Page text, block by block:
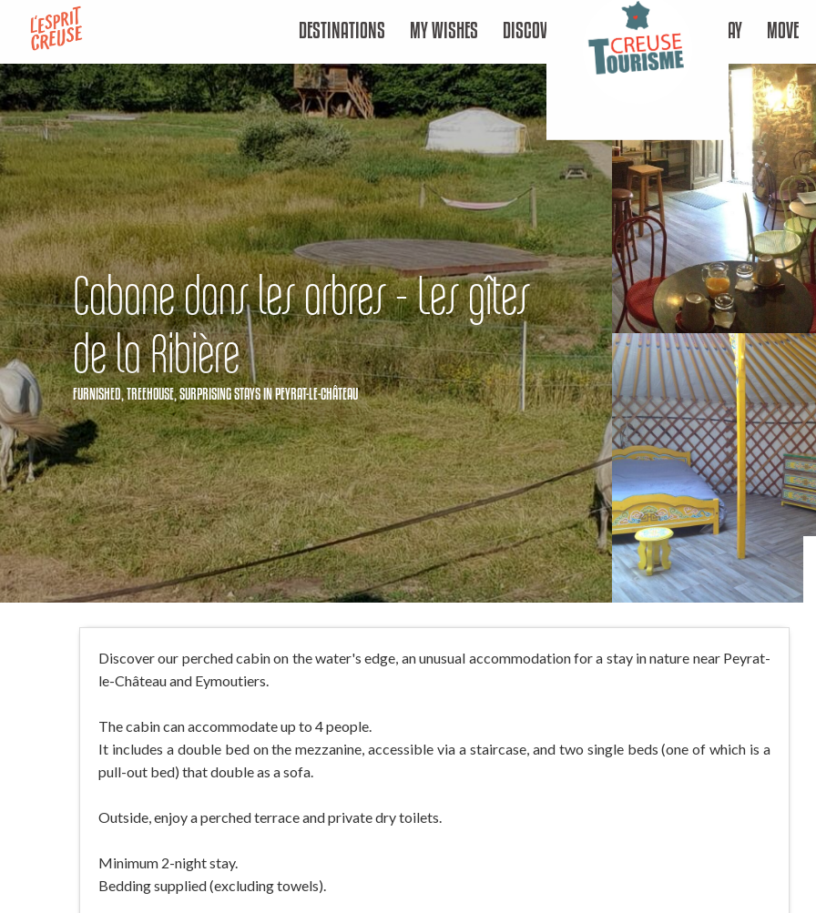
contenu
principal
DESTINATIONS MY WISHES DISCOVER STAY MOVE
Cabane dans les arbres - Les gîtes
de la Ribière
FURNISHED,TREEHOUSE,SURPRISING STAYSIN PEYRAT-LE-CHÂTEAU
Discover our perched cabin on the water's edge, an unusual accommodation for a stay in nature near Peyrat-
le-Château and Eymoutiers.
The cabin can accommodate up to 4 people.
It includes a double bed on the mezzanine, accessible via a staircase, and two single beds (one of which is a
pull-out bed) that double as a sofa.
Outside, enjoy a perched terrace and private dry toilets.
Minimum 2-night stay.
Bedding supplied (excluding towels).